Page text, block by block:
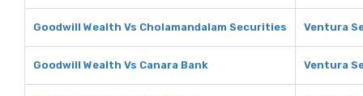
Goodwill Wealth Vs Cholamandalam Securities Ventura
Goodwill Wealth Vs Canara Bank Ventura